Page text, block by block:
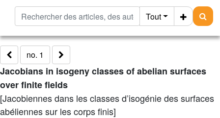
Tout
no. 1
Jacobians in isogeny classes of abelian surfaces
over finite fields
[Jacobiennes dans les classes d’isogénie des surfaces
abéliennes sur les corps finis]